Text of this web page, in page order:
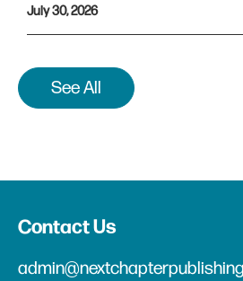
July 30, 2026
See All
Contact Us